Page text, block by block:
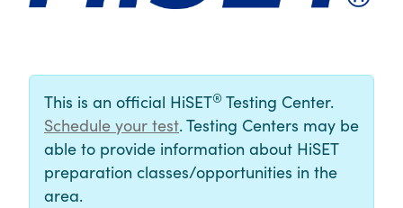
This is an official HiSET® Testing Center.
Schedule your test. Testing Centers may be
able to provide information about HiSET
preparation classes/opportunities in the
area.